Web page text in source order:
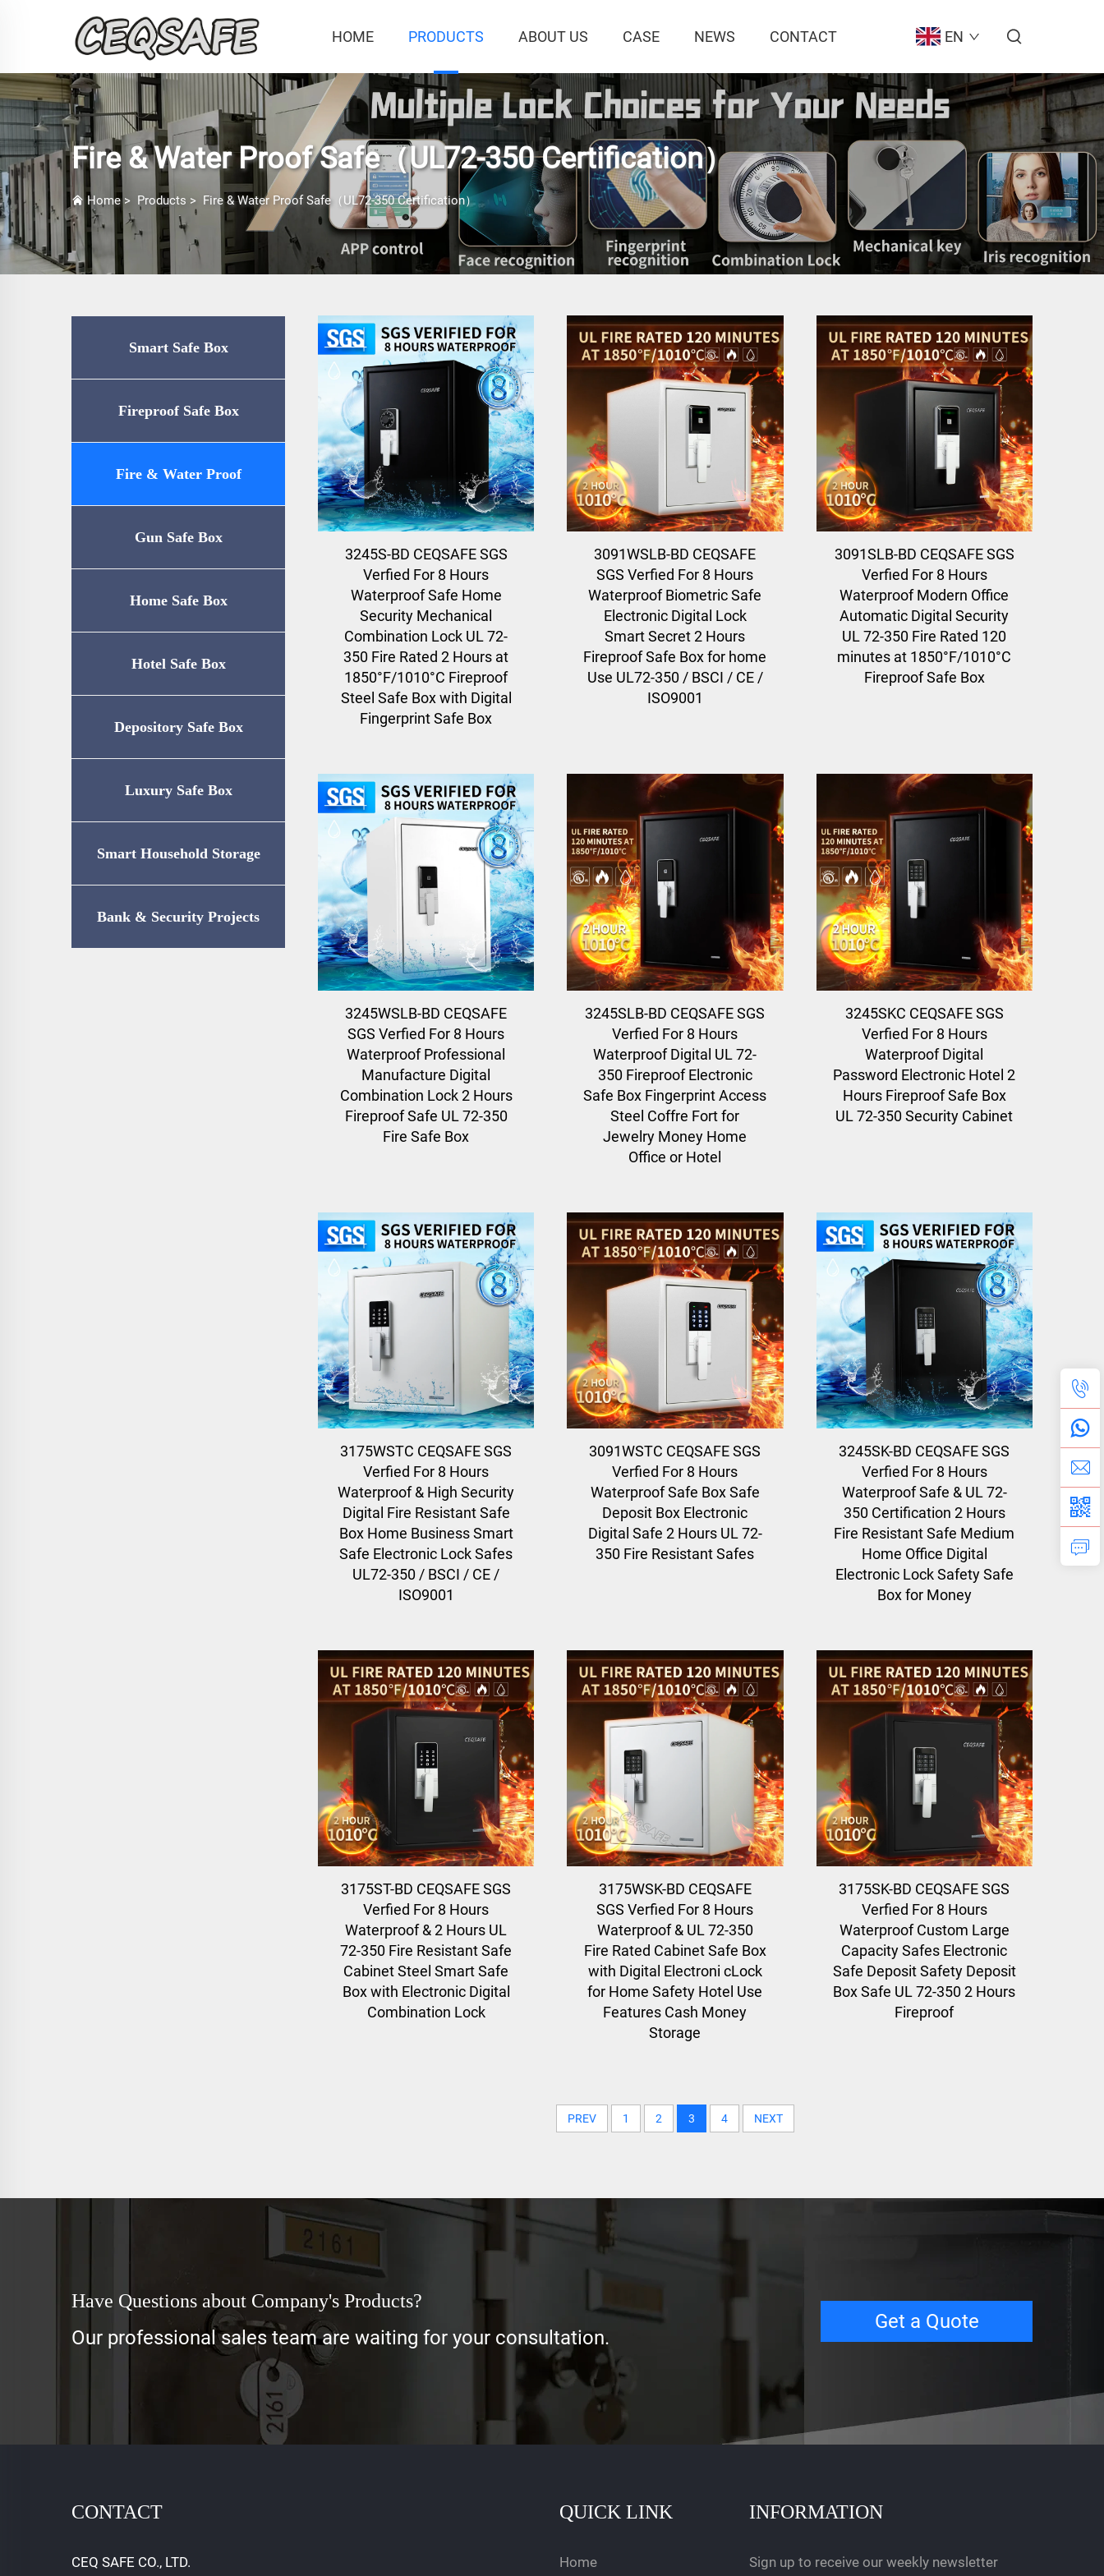
HOME PRODUCTS ABOUT US CASE NEWS CONTACT EN
Fire & Water Proof Safe（UL72-350 Certification）
Home> Products > Fire & Water Proof Safe（UL72-350 Certification）
Smart Safe Box
Fireproof Safe Box
Fire & Water Proof
Safe（UL72-350
Gun Safe Box
Home Safe Box
Hotel Safe Box
Depository Safe Box
Luxury Safe Box
Smart Household Storage
Bank & Security Projects
3245S-BD CEQSAFE SGS
Verfied For 8 Hours
Waterproof Safe Home
Security Mechanical
Combination Lock UL 72-
350 Fire Rated 2 Hours at
1850°F/1010°C Fireproof
Steel Safe Box with Digital
Fingerprint Safe Box
3091WSLB-BD CEQSAFE
SGS Verfied For 8 Hours
Waterproof Biometric Safe
Electronic Digital Lock
Smart Secret 2 Hours
Fireproof Safe Box for home
Use UL72-350 / BSCI / CE /
ISO9001
3091SLB-BD CEQSAFE SGS
Verfied For 8 Hours
Waterproof Modern Office
Automatic Digital Security
UL 72-350 Fire Rated 120
minutes at 1850°F/1010°C
Fireproof Safe Box
3245WSLB-BD CEQSAFE
SGS Verfied For 8 Hours
Waterproof Professional
Manufacture Digital
Combination Lock 2 Hours
Fireproof Safe UL 72-350
Fire Safe Box
3245SLB-BD CEQSAFE SGS
Verfied For 8 Hours
Waterproof Digital UL 72-
350 Fireproof Electronic
Safe Box Fingerprint Access
Steel Coffre Fort for
Jewelry Money Home
Office or Hotel
3245SKC CEQSAFE SGS
Verfied For 8 Hours
Waterproof Digital
Password Electronic Hotel 2
Hours Fireproof Safe Box
UL 72-350 Security Cabinet
3175WSTC CEQSAFE SGS
Verfied For 8 Hours
Waterproof & High Security
Digital Fire Resistant Safe
Box Home Business Smart
Safe Electronic Lock Safes
UL72-350 / BSCI / CE /
ISO9001
3091WSTC CEQSAFE SGS
Verfied For 8 Hours
Waterproof Safe Box Safe
Deposit Box Electronic
Digital Safe 2 Hours UL 72-
350 Fire Resistant Safes
3245SK-BD CEQSAFE SGS
Verfied For 8 Hours
Waterproof Safe & UL 72-
350 Certification 2 Hours
Fire Resistant Safe Medium
Home Office Digital
Electronic Lock Safety Safe
Box for Money
3175ST-BD CEQSAFE SGS
Verfied For 8 Hours
Waterproof & 2 Hours UL
72-350 Fire Resistant Safe
Cabinet Steel Smart Safe
Box with Electronic Digital
Combination Lock
3175WSK-BD CEQSAFE
SGS Verfied For 8 Hours
Waterproof & UL 72-350
Fire Rated Cabinet Safe Box
with Digital Electroni cLock
for Home Safety Hotel Use
Features Cash Money
Storage
3175SK-BD CEQSAFE SGS
Verfied For 8 Hours
Waterproof Custom Large
Capacity Safes Electronic
Safe Deposit Safety Deposit
Box Safe UL 72-350 2 Hours
Fireproof
PREV 1 2 3 4 NEXT
Have Questions about Company's Products?
Our professional sales team are waiting for your consultation.
Get a Quote
CONTACT
CEQ SAFE CO., LTD.
QUICK LINK
Home
INFORMATION
Sign up to receive our weekly newsletter